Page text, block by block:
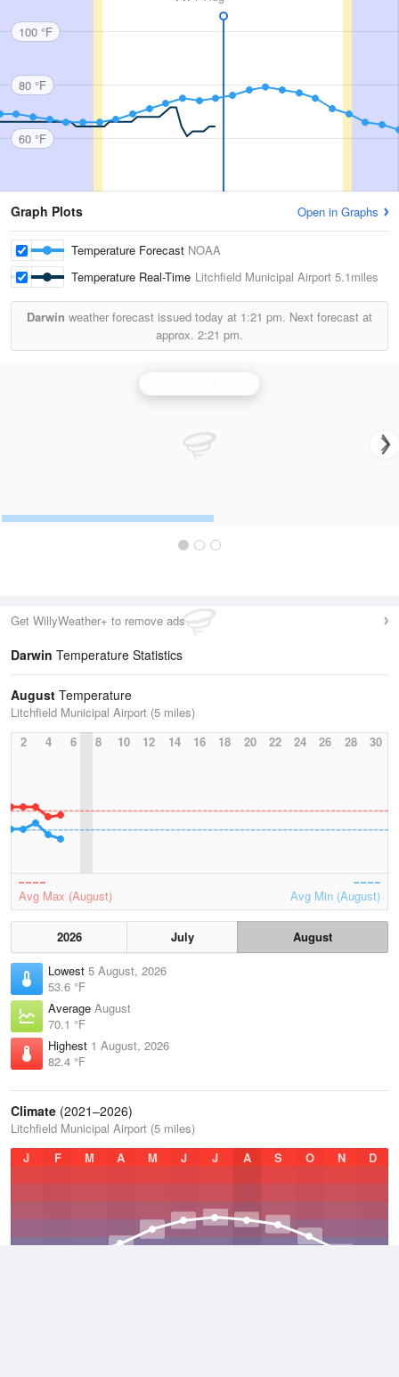
100 °F
80 °F
60 °F
Graph Plots Open in Graphs
Temperature Forecast NOAA
Temperature Real-Time Litchfield Municipal Airport 5.1miles
Darwin weather forecast issued today at 1:21 pm. Next forecast at
approx. 2:21 pm.
Get WillyWeather+ to remove ads
Darwin Temperature Statistics
August Temperature
Litchfield Municipal Airport (5 miles)
2
4 6 8 10 12 14 16 18 20 22 24 26 28 30
Avg Max (August) Avg Min (August)
2026 July
August
Lowest 5 August, 2026
53.6 °F
Average August
70.1 °F
Highest 1 August, 2026
82.4 °F
Climate (2021–2026)
Litchfield Municipal Airport (5 miles)
J
F M A M J J A S O N D